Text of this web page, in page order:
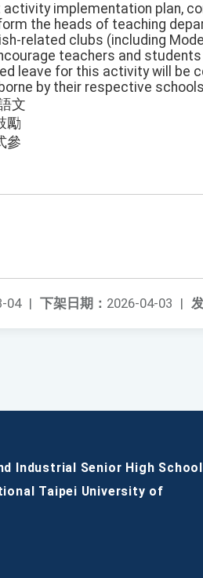
implementation plan,
the heads of teaching
related clubs (including
teachers and
leave for this activity will be
by their respective
文
勵
參
下架日期： 2026-04-03 |
04 |
Industrial Senior High School
Taipei University of